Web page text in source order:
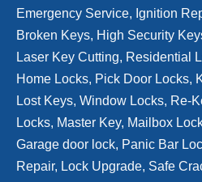
Emergency Service, Ignition
Broken Keys, High Security
Laser Key Cutting, Residential
Home Locks, Pick Door Locks,
Lost Keys, Window Locks, Re-
Locks, Master Key, Mailbox
Garage door lock, Panic Bar
Repair, Lock Upgrade, Safe